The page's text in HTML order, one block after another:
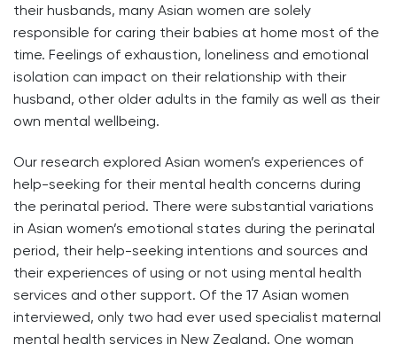
their husbands, many Asian women are solely
responsible for caring their babies at home most of the
time. Feelings of exhaustion, loneliness and emotional
isolation can impact on their relationship with their
husband, other older adults in the family as well as their
own mental wellbeing.
Our research explored Asian women’s experiences of
help-seeking for their mental health concerns during
the perinatal period. There were substantial variations
in Asian women’s emotional states during the perinatal
period, their help-seeking intentions and sources and
their experiences of using or not using mental health
services and other support. Of the 17 Asian women
interviewed, only two had ever used specialist maternal
mental health services in New Zealand. One woman